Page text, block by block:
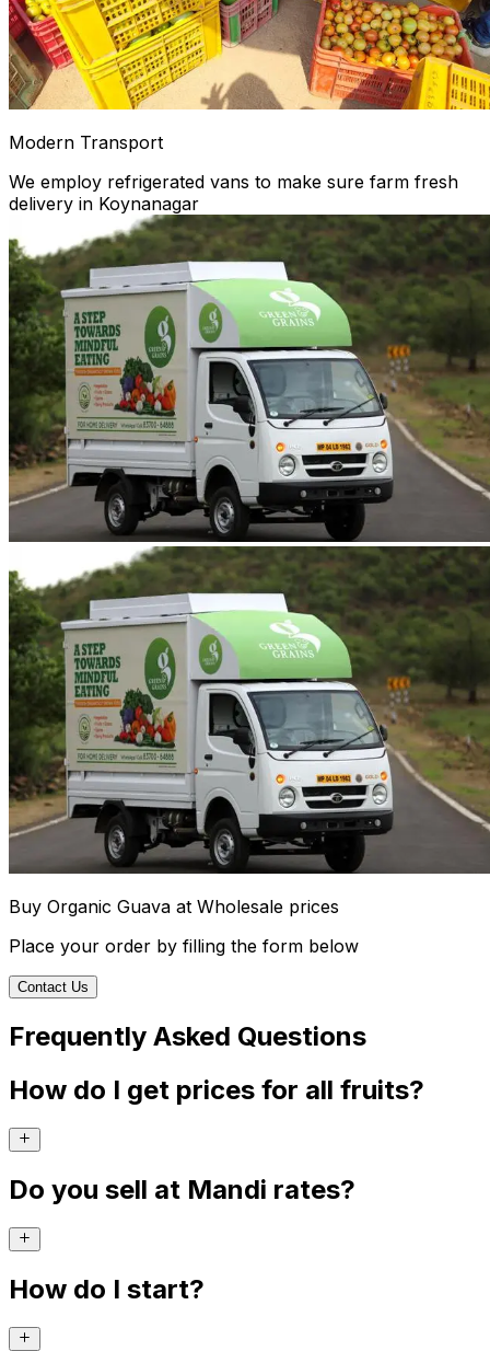
Modern Transport
We employ refrigerated vans to make sure farm fresh
delivery in Koynanagar
Buy Organic Guava at Wholesale prices
Place your order by filling the form below
Contact Us
Frequently Asked Questions
How do I get prices for all fruits?
Do you sell at Mandi rates?
How do I start?